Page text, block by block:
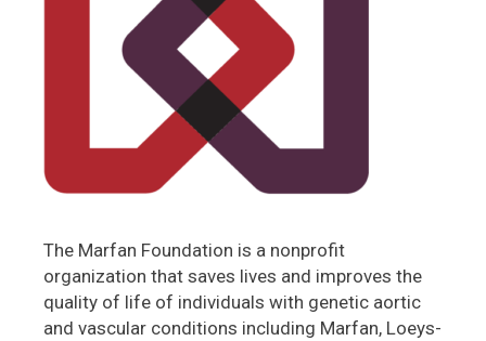
The Marfan Foundation is a nonprofit
organization that saves lives and improves the
quality of life of individuals with genetic aortic
and vascular conditions including Marfan, Loeys-